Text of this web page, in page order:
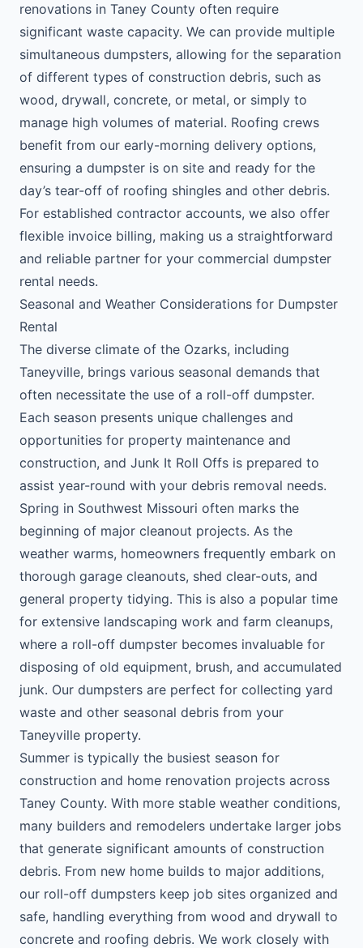
renovations in Taney County often require
significant waste capacity. We can provide multiple
simultaneous dumpsters, allowing for the separation
of different types of construction debris, such as
wood, drywall, concrete, or metal, or simply to
manage high volumes of material. Roofing crews
benefit from our early-morning delivery options,
ensuring a dumpster is on site and ready for the
day’s tear-off of roofing shingles and other debris.
For established contractor accounts, we also offer
flexible invoice billing, making us a straightforward
and reliable partner for your commercial dumpster
rental needs.
Seasonal and Weather Considerations for Dumpster
Rental
The diverse climate of the Ozarks, including
Taneyville, brings various seasonal demands that
often necessitate the use of a roll-off dumpster.
Each season presents unique challenges and
opportunities for property maintenance and
construction, and Junk It Roll Offs is prepared to
assist year-round with your debris removal needs.
Spring in Southwest Missouri often marks the
beginning of major cleanout projects. As the
weather warms, homeowners frequently embark on
thorough garage cleanouts, shed clear-outs, and
general property tidying. This is also a popular time
for extensive landscaping work and farm cleanups,
where a roll-off dumpster becomes invaluable for
disposing of old equipment, brush, and accumulated
junk. Our dumpsters are perfect for collecting yard
waste and other seasonal debris from your
Taneyville property.
Summer is typically the busiest season for
construction and home renovation projects across
Taney County. With more stable weather conditions,
many builders and remodelers undertake larger jobs
that generate significant amounts of construction
debris. From new home builds to major additions,
our roll-off dumpsters keep job sites organized and
safe, handling everything from wood and drywall to
concrete and roofing debris. We work closely with